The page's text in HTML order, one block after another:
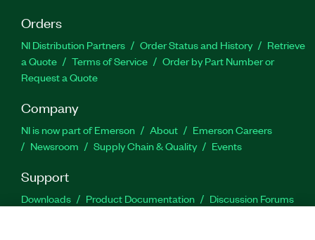
Orders
NI Distribution Partners Order Status and History
Retrieve
a Quote
Terms of Service
Order by Part Number or
Request a Quote
Company
NI is now part of Emerson About
Emerson Careers
Newsroom
Supply Chain & Quality Events
Support
Downloads Product Documentation
Discussion Forums